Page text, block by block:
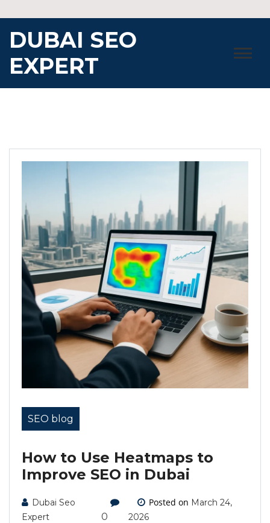
to
content
DUBAI SEO
EXPERT
SEO blog
How to Use Heatmaps to
Improve SEO in Dubai
Dubai Seo
Expert
0
Posted on March 24,
2026